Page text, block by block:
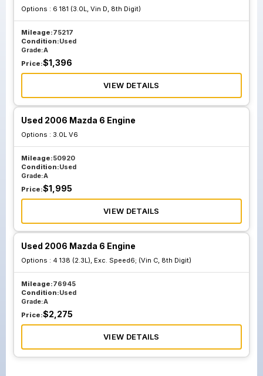
Options : 6 181 (3.0L, Vin D, 8th Digit)
Mileage:75217
Condition:Used
Grade:A
Price:$1,396
VIEW DETAILS
Used 2006 Mazda 6 Engine
Options : 3.0L V6
Mileage:50920
Condition:Used
Grade:A
Price:$1,995
VIEW DETAILS
Used 2006 Mazda 6 Engine
Options : 4 138 (2.3L), Exc. Speed6; (Vin C, 8th Digit)
Mileage:76945
Condition:Used
Grade:A
Price:$2,275
VIEW DETAILS